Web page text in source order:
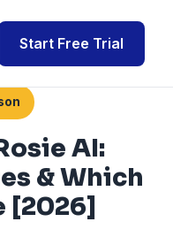
Start Free Trial
AI:
& Which
[2026]